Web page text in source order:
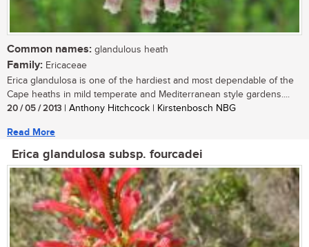
Common names: glandulous heath
Family: Ericaceae
Erica glandulosa is one of the hardiest and most dependable of the
Cape heaths in mild temperate and Mediterranean style gardens....
20 / 05 / 2013 | Anthony Hitchcock | Kirstenbosch NBG
Read More
Erica glandulosa subsp. fourcadei